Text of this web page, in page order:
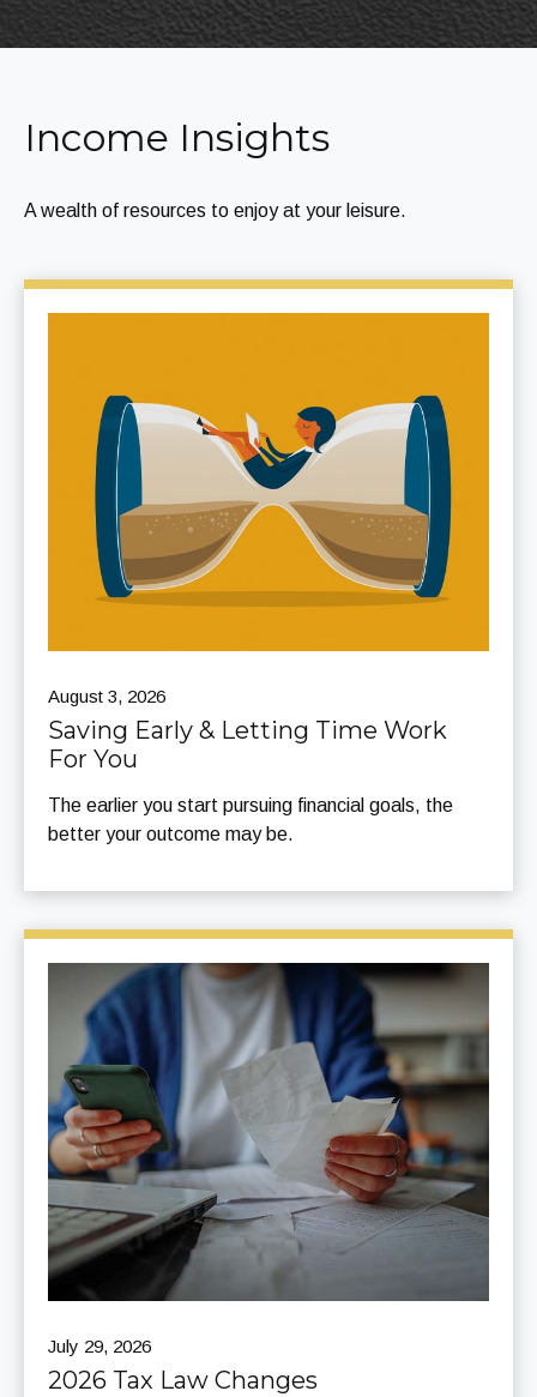
Income Insights
A wealth of resources to enjoy at your leisure.
August 3, 2026
Saving Early & Letting Time Work
For You
The earlier you start pursuing financial goals, the
better your outcome may be.
July 29, 2026
2026 Tax Law Changes